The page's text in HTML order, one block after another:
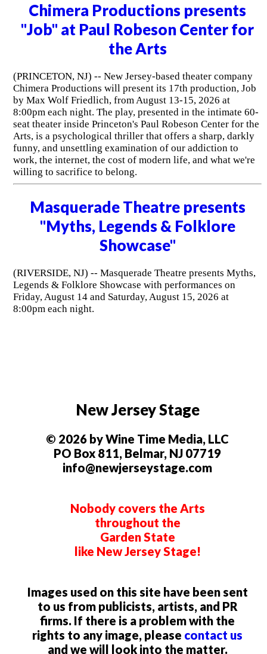
Chimera Productions presents
"Job" at Paul Robeson Center for
the Arts
(PRINCETON, NJ) -- New Jersey-based theater company
Chimera Productions will present its 17th production, Job
by Max Wolf Friedlich, from August 13-15, 2026 at
8:00pm each night. The play, presented in the intimate 60-
seat theater inside Princeton's Paul Robeson Center for the
Arts, is a psychological thriller that offers a sharp, darkly
funny, and unsettling examination of our addiction to
work, the internet, the cost of modern life, and what we're
willing to sacrifice to belong.
Masquerade Theatre presents
"Myths, Legends & Folklore
Showcase"
(RIVERSIDE, NJ) -- Masquerade Theatre presents Myths,
Legends & Folklore Showcase with performances on
Friday, August 14 and Saturday, August 15, 2026 at
8:00pm each night.
New Jersey Stage
© 2026 by Wine Time Media, LLC
PO Box 811, Belmar, NJ 07719
info@newjerseystage.com
Nobody covers the Arts
throughout the
Garden State
like New Jersey Stage!
Images used on this site have been sent
to us from publicists, artists, and PR
firms. If there is a problem with the
rights to any image, please contact us
and we will look into the matter.